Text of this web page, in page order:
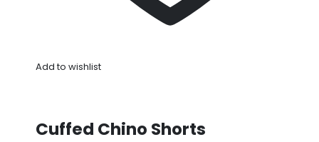
Add to wishlist
Cuffed Chino Shorts